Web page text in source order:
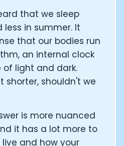
that we sleep
in summer. It
that our bodies run
an internal clock
light and dark.
shorter, shouldn't we
is more nuanced
it has a lot more to
and how your